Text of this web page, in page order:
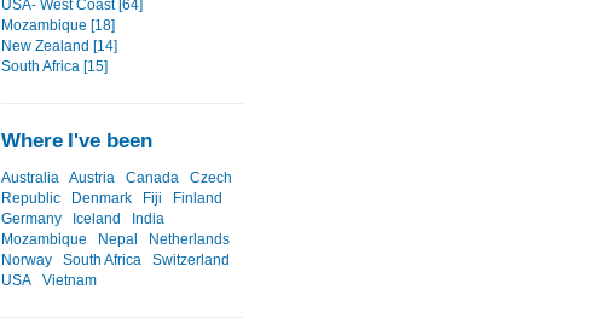
USA- West Coast [64]
Mozambique [18]
New Zealand [14]
South Africa [15]
Where I've been
Australia Austria Canada
Czech
Republic
Denmark Fiji
Finland
Germany
Iceland
India
Mozambique
Nepal
Netherlands
Norway
South Africa
Switzerland
USA
Vietnam